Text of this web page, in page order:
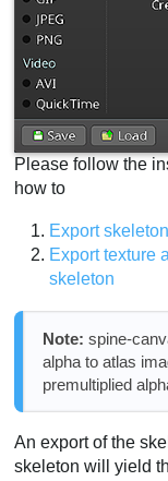
Please follow the
how to
Export
Export texture
skeleton
Note: spine-
alpha to atlas
premultiplied
An export of the
skeleton will yield